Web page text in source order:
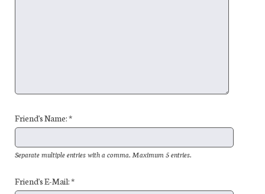
Friend's Name: *
Separate multiple entries with a comma. Maximum 5 entries.
Friend's E-Mail: *